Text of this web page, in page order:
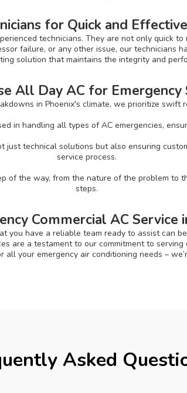
for Quick and
technicians. They are not only quick
failure, or any other issue, our technicians
solution that maintains the integrity and
All Day AC for Emergency
in Phoenix's climate, we prioritize
in handling all types of AC emergencies,
just technical solutions but also ensuring
service process.
of the way, from the nature of the problem
steps.
Commercial AC Service
you have a reliable team ready to assist can
are a testament to our commitment to
your emergency air conditioning needs –
Asked